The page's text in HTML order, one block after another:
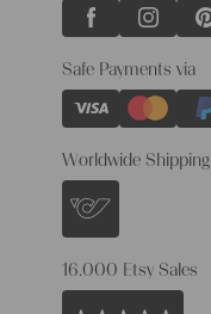
Safe Payments via
Worldwide Shipping
16.000 Etsy Sales